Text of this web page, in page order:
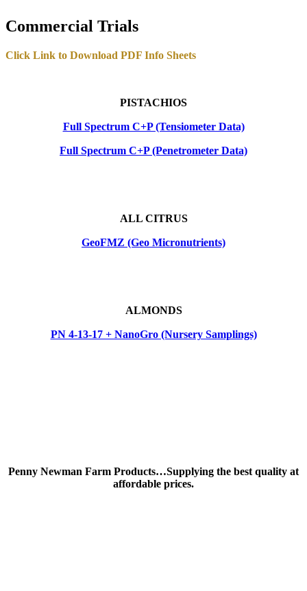
Commercial Trials
Click Link to Download PDF Info Sheets
PISTACHIOS
Full Spectrum C+P (Tensiometer Data)
Full Spectrum C+P (Penetrometer Data)
ALL CITRUS
GeoFMZ (Geo Micronutrients)
ALMONDS
PN 4-13-17 + NanoGro (Nursery Samplings)
Penny Newman Farm Products…Supplying the best quality at
affordable prices.